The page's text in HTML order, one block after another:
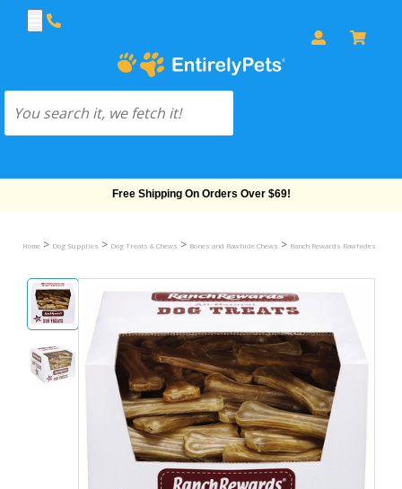
Free Shipping On Orders Over $69!
Home > Dog Supplies > Dog Treats & Chews > Bones and Rawhide Chews > Ranch Rewards Rawhides